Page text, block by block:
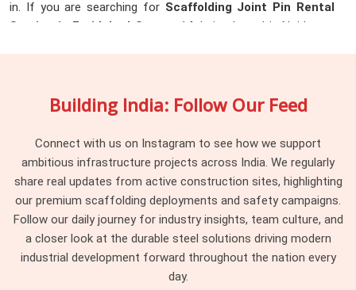
in. If you are searching for Scaffolding Joint Pin Rental
Service in Faridabad Sector 14 , being based in Noida, we
they were pulled from. Project managers and procurement
programmes across multiple tube runs find that pin
consistency at the junction level removes a category of
erection problem that should never have existed on site in
the first place.
Scaffolding Joint Pin on Rent in
Faridabad Sector 14
, these are not visible failures at the
Building India: Follow Our Feed
Connect with us on Instagram to see how we support
ambitious infrastructure projects across India. We regularly
share real updates from active construction sites, highlighting
our premium scaffolding deployments and safety campaigns.
Follow our daily journey for industry insights, team culture, and
a closer look at the durable steel solutions driving modern
industrial development forward throughout the nation every
day.